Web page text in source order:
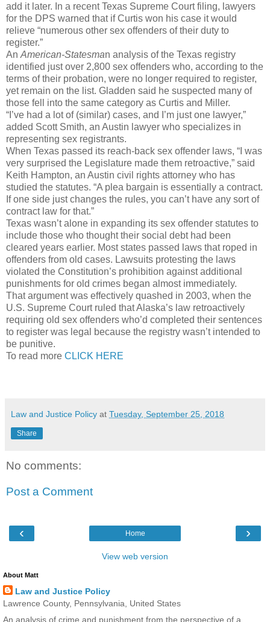
add it later. In a recent Texas Supreme Court filing, lawyers
for the DPS warned that if Curtis won his case it would
relieve “numerous other sex offenders of their duty to
register.”
An American-Statesman analysis of the Texas registry
identified just over 2,800 sex offenders who, according to the
terms of their probation, were no longer required to register,
yet remain on the list. Gladden said he suspected many of
those fell into the same category as Curtis and Miller.
“I’ve had a lot of (similar) cases, and I’m just one lawyer,”
added Scott Smith, an Austin lawyer who specializes in
representing sex registrants.
When Texas passed its reach-back sex offender laws, “I was
very surprised the Legislature made them retroactive,” said
Keith Hampton, an Austin civil rights attorney who has
studied the statutes. “A plea bargain is essentially a contract.
If one side just changes the rules, you can’t have any sort of
contract law for that.”
Texas wasn’t alone in expanding its sex offender statutes to
include those who thought their social debt had been
cleared years earlier. Most states passed laws that roped in
offenders from old cases. Lawsuits protesting the laws
violated the Constitution’s prohibition against additional
punishments for old crimes began almost immediately.
That argument was effectively quashed in 2003, when the
U.S. Supreme Court ruled that Alaska’s law retroactively
requiring old sex offenders who’d completed their sentences
to register was legal because the registry wasn’t intended to
be punitive.
To read more CLICK HERE
Law and Justice Policy at Tuesday, September 25, 2018
Share
No comments:
Post a Comment
‹ ›
Home
View web version
About Matt
Law and Justice Policy
Lawrence County, Pennsylvania, United States
An analysis of crime and punishment from the perspective of a